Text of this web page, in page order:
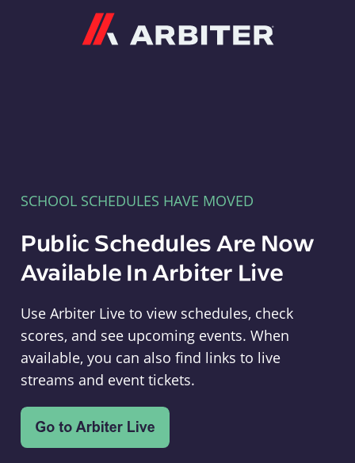
SCHOOL SCHEDULES HAVE MOVED
Public Schedules Are Now
Available In Arbiter Live
Use Arbiter Live to view schedules, check
scores, and see upcoming events. When
available, you can also find links to live
streams and event tickets.